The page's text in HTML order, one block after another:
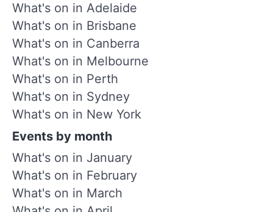
What's on in Adelaide
What's on in Brisbane
What's on in Canberra
What's on in Melbourne
What's on in Perth
What's on in Sydney
What's on in New York
Events by month
What's on in January
What's on in February
What's on in March